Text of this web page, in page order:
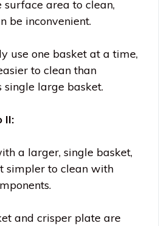
surface area to clean,
be inconvenient.
use one basket at a time,
to clean than
single large basket.
II:
a larger, single basket,
simpler to clean with
and crisper plate are